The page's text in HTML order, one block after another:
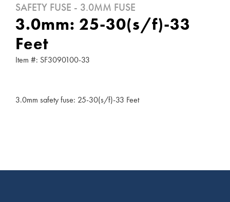
SAFETY FUSE - 3.0MM FUSE
3.0mm: 25-30(s/f)-33
Feet
Item #: SF3090100-33
3.0mm safety fuse: 25-30(s/f)-33 Feet